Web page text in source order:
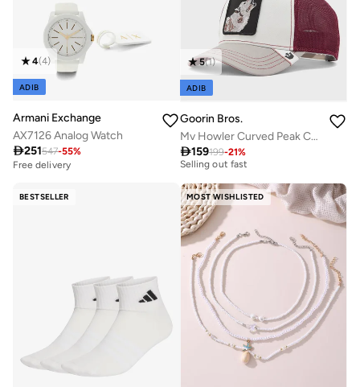
4(4)
ADIB
Armani Exchange
AX7126 Analog Watch
251547-55%
Free delivery
5(1)
ADIB
Goorin Bros.
Mv Howler Curved Peak Cap
159199-21%
Free delivery
Selling out fast
Selling out fast
BESTSELLER MOST WISHLISTED